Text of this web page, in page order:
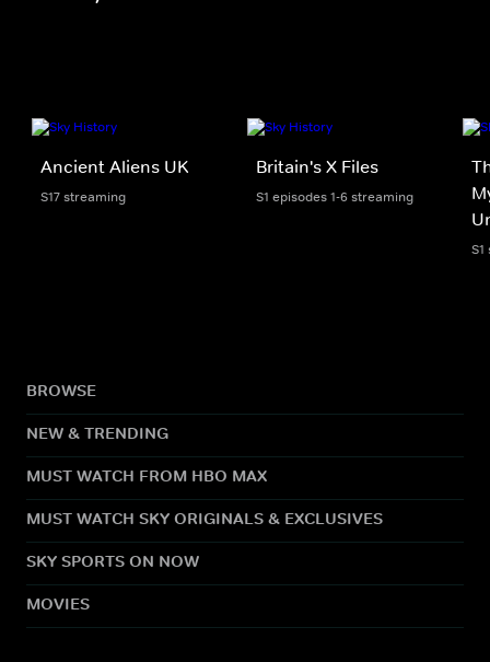
Ancient Aliens UK
S17 streaming
Britain's X Files
S1 episodes 1-6 streaming
BROWSE
NEW & TRENDING
MUST WATCH FROM HBO MAX
MUST WATCH SKY ORIGINALS & EXCLUSIVES
SKY SPORTS ON NOW
MOVIES